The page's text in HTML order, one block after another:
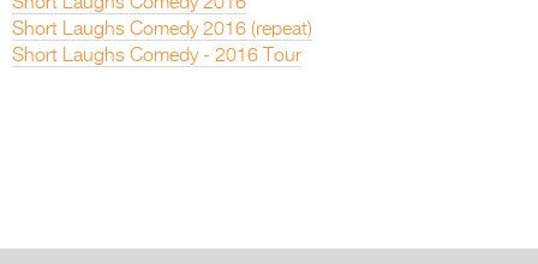
Short Laughs Comedy 2016 (repeat)
Short Laughs Comedy - 2016 Tour